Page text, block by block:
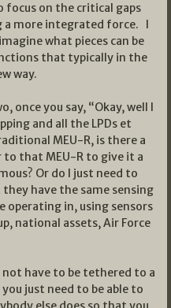
focus on the critical gaps
a more integrated force. I
what pieces can be
that typically in the
way.
once you say, “Okay, well I
and all the LPDs et
MEU-R, is there a
that MEU-R to give it a
Or do I just need to
have the same sensing
in, using sensors
national assets, Air Force
have to be tethered to a
just need to be able to